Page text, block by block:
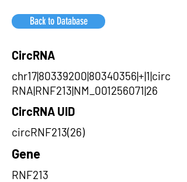
Back to Database
CircRNA
chr17|80339200|80340356|+|1|circ
RNA|RNF213|NM_001256071|26
CircRNA UID
circRNF213(26)
Gene
RNF213